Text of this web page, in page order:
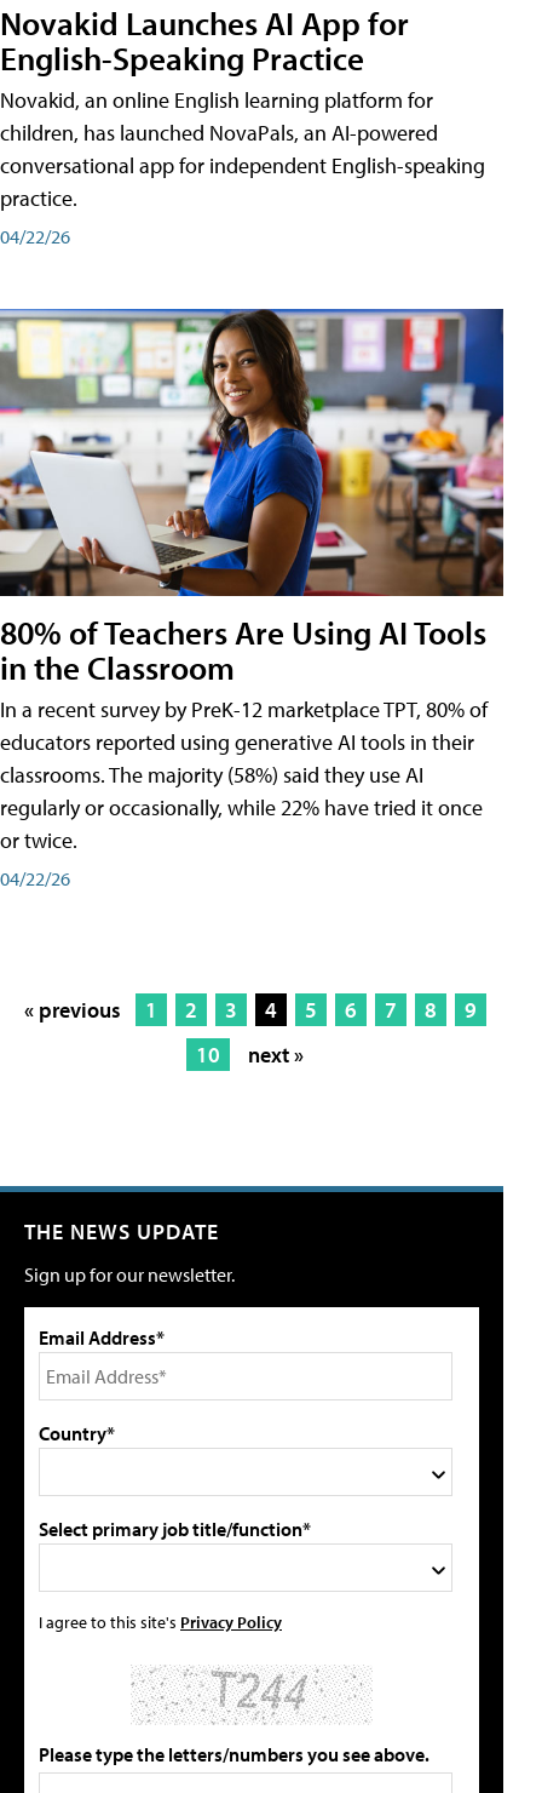
Novakid Launches AI App for
English-Speaking Practice
Novakid, an online English learning platform for
children, has launched NovaPals, an AI-powered
conversational app for independent English-speaking
practice.
04/22/26
80% of Teachers Are Using AI Tools
in the Classroom
In a recent survey by PreK-12 marketplace TPT, 80% of
educators reported using generative AI tools in their
classrooms. The majority (58%) said they use AI
regularly or occasionally, while 22% have tried it once
or twice.
04/22/26
« previous 1 2 3 4 5 6 7 8
9
10
next »
THE NEWS UPDATE
Sign up for our newsletter.
Email Address*
Country*
Select primary job title/function*
I agree to this site's Privacy Policy
Please type the letters/numbers you see above.